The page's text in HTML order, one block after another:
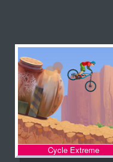
Cycle Extreme